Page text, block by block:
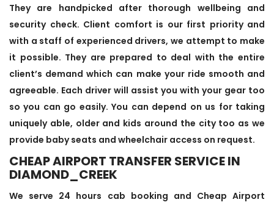
They are handpicked after thorough wellbeing and
security check. Client comfort is our first priority and
with a staff of experienced drivers, we attempt to make
it possible. They are prepared to deal with the entire
client’s demand which can make your ride smooth and
agreeable. Each driver will assist you with your gear too
so you can go easily. You can depend on us for taking
uniquely able, older and kids around the city too as we
provide baby seats and wheelchair access on request.
CHEAP AIRPORT TRANSFER SERVICE IN
DIAMOND_CREEK
We serve 24 hours cab booking and Cheap Airport